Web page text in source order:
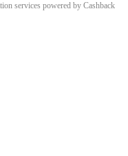
services powered by Cashback